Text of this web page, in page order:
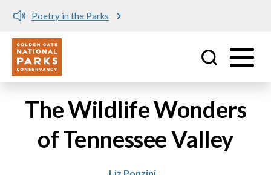
Poetry in the Parks
Utility
The Wildlife Wonders
of Tennessee Valley